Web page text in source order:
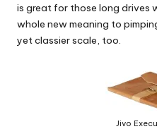
is great for those long drives
whole new meaning to
yet classier scale, too.
Jivo